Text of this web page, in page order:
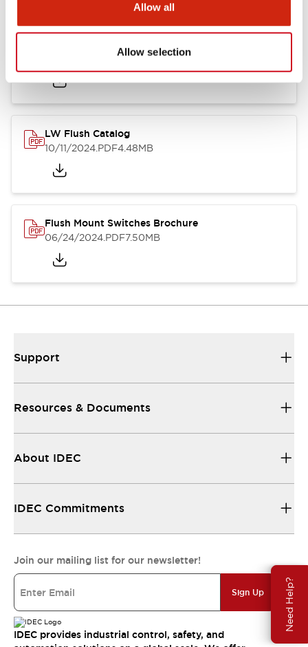
Allow all
Allow selection
Need Help?
.PDF1.31MB
LW Flush Catalog
10/11/2024.PDF4.48MB
Flush Mount Switches Brochure
06/24/2024.PDF7.50MB
Support
Resources & Documents
About IDEC
IDEC Commitments
Join our mailing list for our newsletter!
Sign Up
IDEC provides industrial control, safety, and